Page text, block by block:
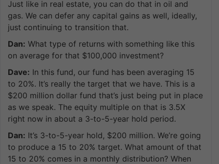
Just like in real estate, you can do that in oil and
gas. We can defer any capital gains as well, ideally,
just continuing to transition that.
Dan: What type of returns with something like this
on average for that $100,000 investment?
Dave: In this fund, our fund has been averaging 15
to 20%. It’s really the target that we have. This is a
$200 million dollar fund that’s just being put in place
as we speak. The equity multiple on that is 3.5X
right now in about a 3-to-5-year hold period.
Dan: It’s 3-to-5-year hold, $200 million. We’re going
to produce a 15 to 20% target. What amount of that
15 to 20% comes in a monthly distribution? When